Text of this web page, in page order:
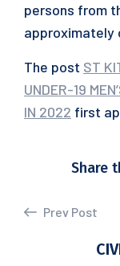
persons from
approximately
The post ST
UNDER-19
IN 2022 first
Share
Prev Post